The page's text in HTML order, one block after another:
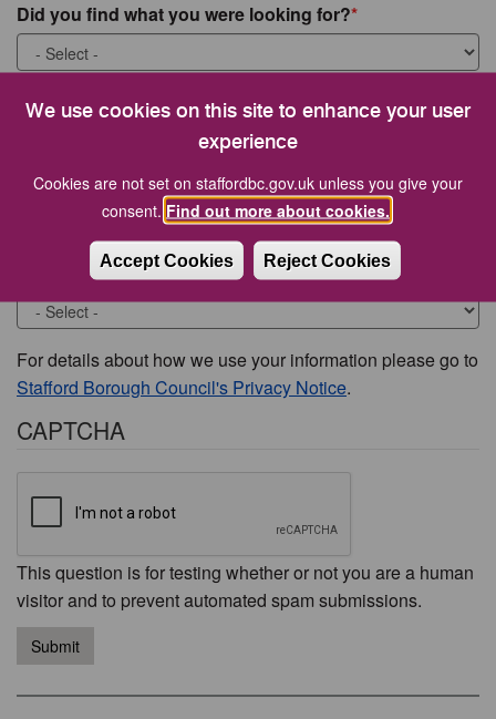
We use cookies on this site to enhance your user
experience
Cookies are not set on staffordbc.gov.uk unless you give your
consent. Find out more about cookies.
Accept Cookies Reject Cookies
Did you find what you were looking for?
What were you looking for?
Would you like to be contacted about this issue?
For details about how we use your information please go to
Stafford Borough Council's Privacy Notice.
CAPTCHA
This question is for testing whether or not you are a human
visitor and to prevent automated spam submissions.
Submit